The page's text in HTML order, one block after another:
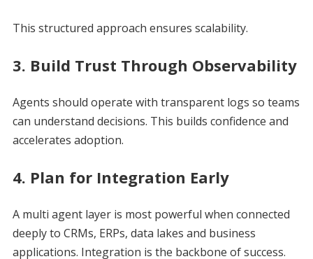
This structured approach ensures scalability.
3. Build Trust Through Observability
Agents should operate with transparent logs so teams
can understand decisions. This builds confidence and
accelerates adoption.
4. Plan for Integration Early
A multi agent layer is most powerful when connected
deeply to CRMs, ERPs, data lakes and business
applications. Integration is the backbone of success.